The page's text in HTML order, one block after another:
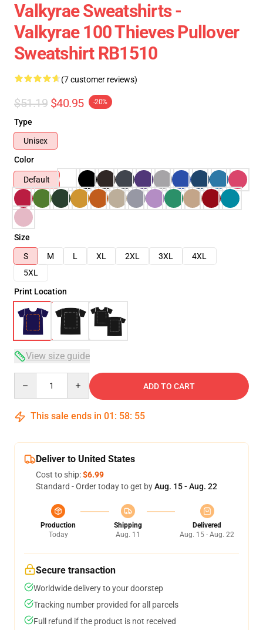
Valkyrae Sweatshirts -
Valkyrae 100 Thieves Pullover
Sweatshirt RB1510
(7 customer reviews)
$51.19 $40.95 -20%
Type
Unisex
Color
Default
Size
S
M L XL 2XL 3XL
4XL
5XL
Print Location
View size guide
ADD TO CART
This sale ends in 01 : 58: 54
Deliver to United States
Cost to ship:$6.99
Standard - Order today to get byAug. 15 - Aug. 22
Production
Today
Shipping
Aug. 11
Delivered
Aug. 15 - Aug. 22
Secure transaction
Worldwide delivery to your doorstep
Tracking number provided for all parcels
Full refund if the product is not received